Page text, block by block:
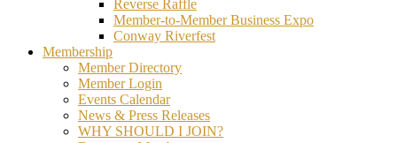
Reverse Raffle
Member-to-Member Business Expo
Conway Riverfest
Membership
Member Directory
Member Login
Events Calendar
News & Press Releases
WHY SHOULD I JOIN?